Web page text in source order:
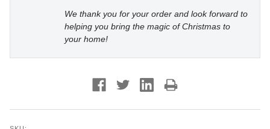
We thank you for your order and look forward to
helping you bring the magic of Christmas to
your home!